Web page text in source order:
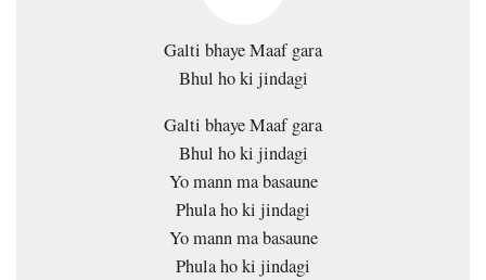
Galti bhaye Maaf gara
Bhul ho ki jindagi
Galti bhaye Maaf gara
Bhul ho ki jindagi
Yo mann ma basaune
Phula ho ki jindagi
Yo mann ma basaune
Phula ho ki jindagi